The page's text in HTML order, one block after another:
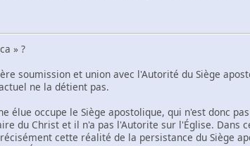
» ?
soumission et union avec l'Autorité du Siège
ne la détient pas.
élue occupe le Siège apostolique, qui n'est donc
du Christ et il n'a pas l'Autorite sur l'Église. Dans
cette réalité de la persistance du Siège